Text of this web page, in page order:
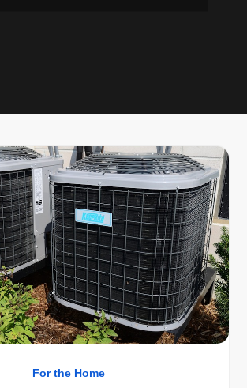
For the Home